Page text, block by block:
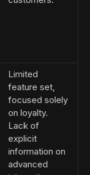
Limited
feature set,
focused solely
on loyalty.
Lack of
explicit
information on
advanced